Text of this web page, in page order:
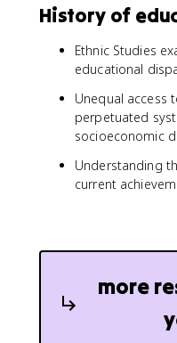
History of
Ethnic Studies
educational
Unequal access
perpetuated
socioeconomic
Understanding
current
more